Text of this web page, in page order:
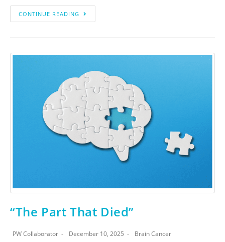
CONTINUE READING
“The Part That Died”
PW Collaborator December 10, 2025 Brain Cancer